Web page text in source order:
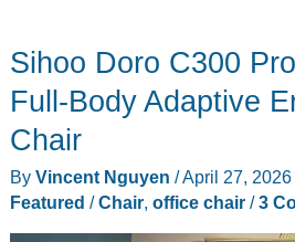
Sihoo Doro C300
Full-Body Adaptive
Chair
By Vincent Nguyen /April 27, 2026
Featured /Chair, office chair/3